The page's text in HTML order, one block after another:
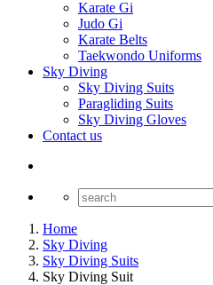
Karate Gi
Judo Gi
Karate Belts
Taekwondo Uniforms
Sky Diving
Sky Diving Suits
Paragliding Suits
Sky Diving Gloves
Contact us
Home
Sky Diving
Sky Diving Suits
Sky Diving Suit